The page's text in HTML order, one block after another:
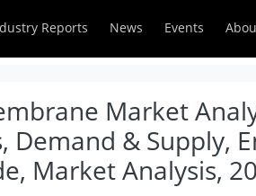
Reports News Events
Market
& Supply,
Market Analysis,